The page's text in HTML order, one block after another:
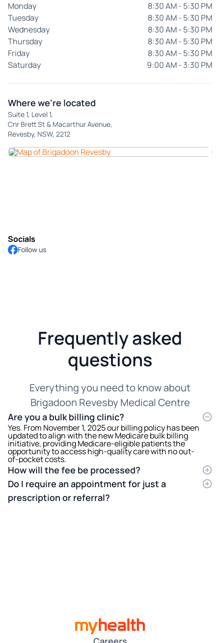
Monday
8:30 AM - 5:30 PM
Tuesday
8:30 AM - 5:30 PM
Wednesday
8:30 AM - 5:30 PM
Thursday
8:30 AM - 5:30 PM
Friday
8:30 AM - 5:30 PM
Saturday
9:00 AM - 3:30 PM
Where we're located
Suite 1, Level 1,
Cnr Brett St & Macarthur Avenue,
Revesby, NSW, 2212
Socials
Follow us
Frequently asked
questions
Everything you need to know about
Brigadoon Revesby Medical Centre
Are you a bulk billing clinic?
Yes. From November 1, 2025 our billing policy has been
updated to align with the new Medicare bulk billing
initiative, providing Medicare-eligible patients the
opportunity to access high-quality care with no out-
of-pocket costs.
How will the fee be processed?
You will be charged the full amount of the
consultation fee to your credit or debit card at the end
of your consultation. We then process your Medicare
rebate on your behalf electronically. The rebate
Do I require an appointment for just a
prescription or referral?